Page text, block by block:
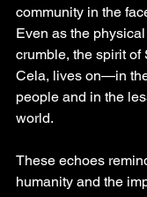
community in the
Even as the
crumble, the spirit of
Cela, lives on—in
people and in the
world.
These echoes
humanity and the